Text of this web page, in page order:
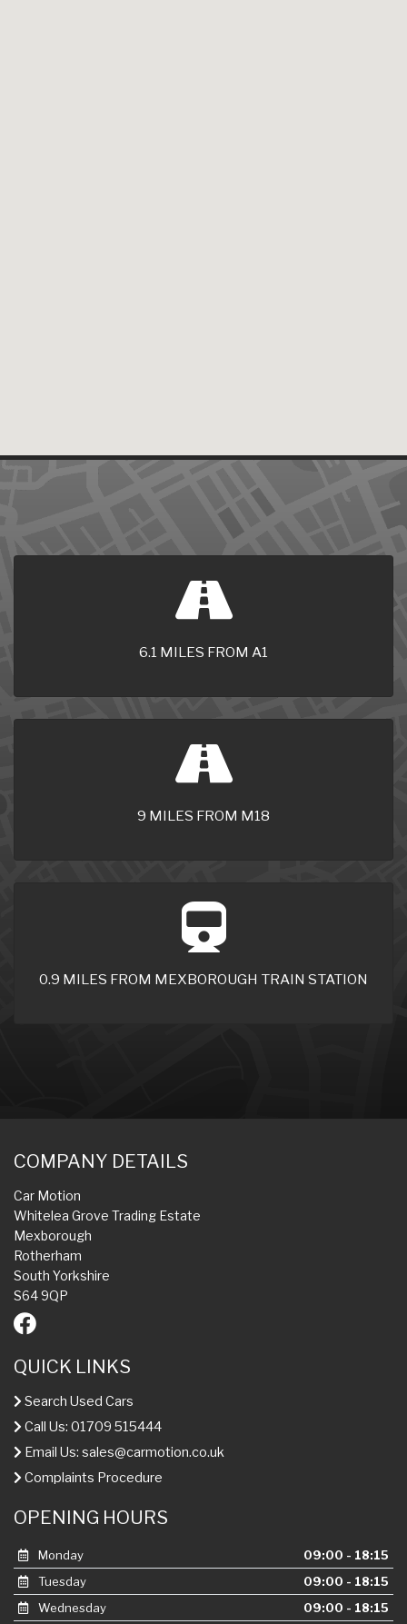
6.1 MILES FROM A1
9 MILES FROM M18
0.9 MILES FROM MEXBOROUGH TRAIN STATION
COMPANY DETAILS
Car Motion
Whitelea Grove Trading Estate
Mexborough
Rotherham
South Yorkshire
S64 9QP
QUICK LINKS
Search Used Cars
Call Us: 01709 515444
Email Us: sales@carmotion.co.uk
Complaints Procedure
OPENING HOURS
Monday
09:00 - 18:15
Tuesday
09:00 - 18:15
Wednesday
09:00 - 18:15